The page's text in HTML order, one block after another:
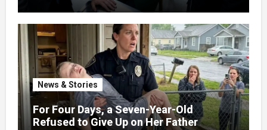
News & Stories
For Four Days, a Seven-Year-Old
Refused to Give Up on Her Father